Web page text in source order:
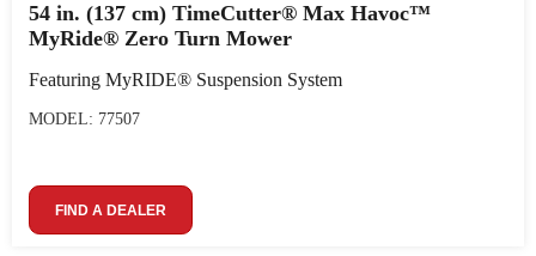
54 in. (137 cm) TimeCutter® Max Havoc™
MyRide® Zero Turn Mower
Featuring MyRIDE® Suspension System
MODEL: 77507
FIND A DEALER